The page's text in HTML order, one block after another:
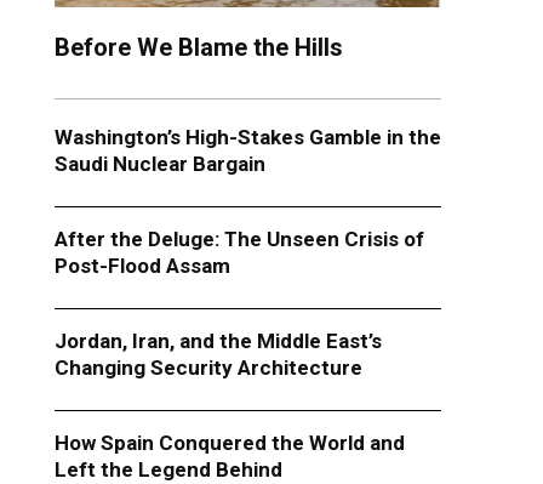
Before We Blame the Hills
Washington’s High-Stakes Gamble in the
Saudi Nuclear Bargain
After the Deluge: The Unseen Crisis of
Post-Flood Assam
Jordan, Iran, and the Middle East’s
Changing Security Architecture
How Spain Conquered the World and
Left the Legend Behind